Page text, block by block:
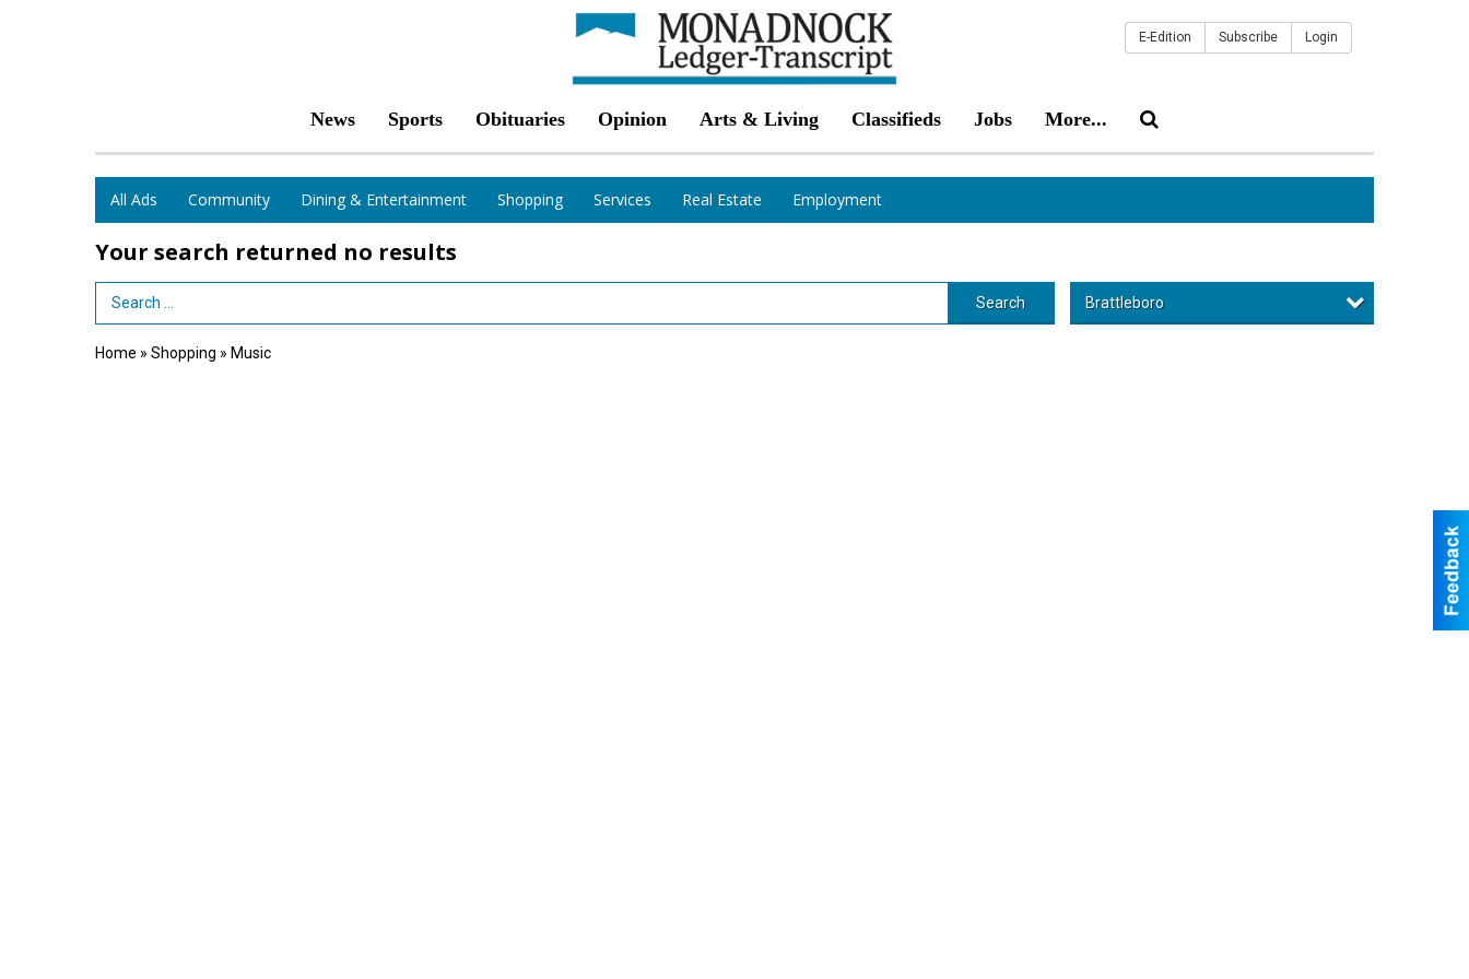
News Sports Obituaries Opinion Arts & Living Classifieds Jobs More...
E-Edition Subscribe Login
All Ads Community Dining & Entertainment Shopping Services Real Estate Employment
Your search returned no results
Search Term Search Brattleboro
Home » Shopping » Music